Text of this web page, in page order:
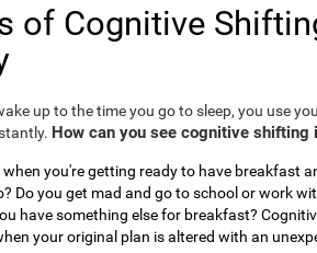
of Cognitive
up to the time you go to sleep, you use
How can you see cognitive shifting
when you're getting ready to have breakfast
Do you get mad and go to school or work
have something else for breakfast?
your original plan is altered with an